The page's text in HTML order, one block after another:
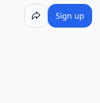
Sign up